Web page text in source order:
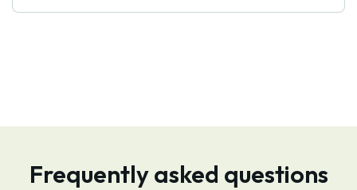
Frequently asked questions